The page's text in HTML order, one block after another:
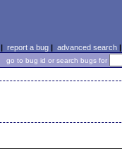
report a bug| advanced search|
go to bug id or search bugs for